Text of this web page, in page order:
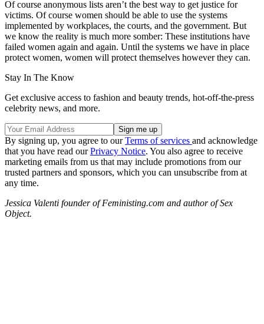
Of course anonymous lists aren’t the best way to get justice for
victims. Of course women should be able to use the systems
implemented by workplaces, the courts, and the government. But
we know the reality is much more somber: These institutions have
failed women again and again. Until the systems we have in place
protect women, women will protect themselves however they can.
Stay In The Know
Get exclusive access to fashion and beauty trends, hot-off-the-press
celebrity news, and more.
By signing up, you agree to ourTerms of services and acknowledge
that you have read ourPrivacy Notice. You also agree to receive
marketing emails from us that may include promotions from our
trusted partners and sponsors, which you can unsubscribe from at
any time.
Jessica Valenti founder of Feministing.com and author of Sex
Object.